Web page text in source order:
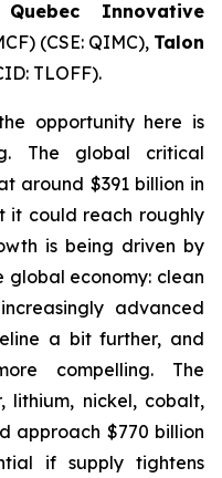
Quebec Innovative
(CSE: QIMC), Talon
TLOFF).
opportunity here is
The global critical
around $391 billion in
it could reach roughly
is being driven by
global economy: clean
advanced
a bit further, and
compelling. The
lithium, nickel, cobalt,
approach $770 billion
if supply tightens